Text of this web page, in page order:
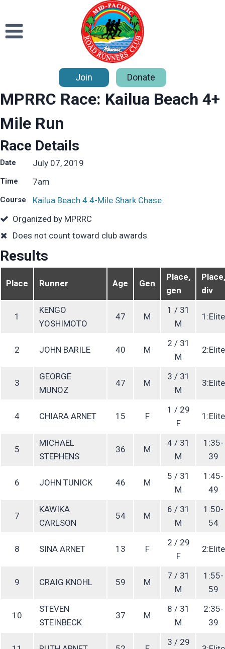
content
Join Donate
MPRRC Race: Kailua Beach 4+
Mile Run
Race Details
Date July 07, 2019
Time 7am
Course
Kailua Beach 4.4-Mile Shark Chase
Organized by MPRRC
Does not count toward club awards
Results
Place Runner Age Gen
Place,
gen
Place,
div
1
KENGO
YOSHIMOTO
47 M
1 / 31
M
1:Elite
2 JOHN BARILE 40 M
2 / 31
M
2:Elite
3
GEORGE
MUNOZ
47 M
3 / 31
M
3:Elite
4 CHIARA ARNET 15 F
1 / 29
F
1:Elite
5
MICHAEL
STEPHENS
36 M
4 / 31
M
1:35-
39
6 JOHN TUNICK 46 M
5 / 31
M
1:45-
49
7
KAWIKA
CARLSON
54 M
6 / 31
M
1:50-
54
8 SINA ARNET 13 F
2 / 29
F
2:Elite
9 CRAIG KNOHL 59 M
7 / 31
M
1:55-
59
10
STEVEN
STEINBECK
37 M
8 / 31
M
2:35-
39
3 / 29